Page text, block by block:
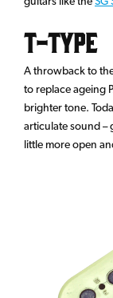
T-Type
A throwback to
to replace ageing
brighter tone.
articulate sound –
little more open